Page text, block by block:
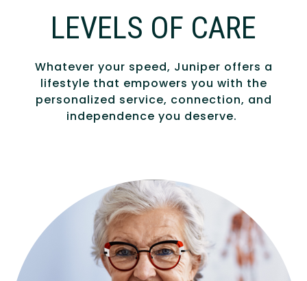
LEVELS OF CARE
Whatever your speed, Juniper offers a
lifestyle that empowers you with the
personalized service, connection, and
independence you deserve.